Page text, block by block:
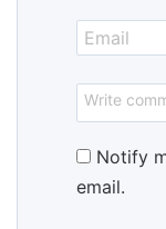
Notify
email.